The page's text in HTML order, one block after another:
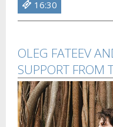
16:30
OLEG FATEEV
SUPPORT FROM